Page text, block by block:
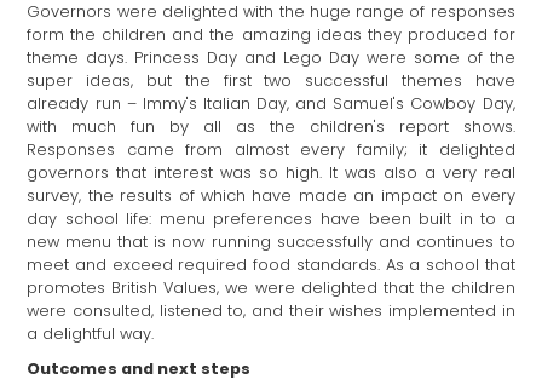
Governors were delighted with the huge range of responses
form the children and the amazing ideas they produced for
theme days. Princess Day and Lego Day were some of the
super ideas, but the first two successful themes have
already run – Immy's Italian Day, and Samuel's Cowboy Day,
with much fun by all as the children's report shows.
Responses came from almost every family; it delighted
governors that interest was so high. It was also a very real
survey, the results of which have made an impact on every
day school life: menu preferences have been built in to a
new menu that is now running successfully and continues to
meet and exceed required food standards. As a school that
promotes British Values, we were delighted that the children
were consulted, listened to, and their wishes implemented in
a delightful way.
Outcomes and next steps